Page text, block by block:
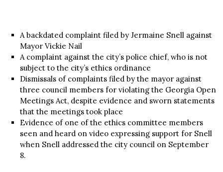
A backdated complaint filed by Jermaine Snell against
Mayor Vickie Nail
A complaint against the city’s police chief, who is not
subject to the city’s ethics ordinance
Dismissals of complaints filed by the mayor against
three council members for violating the Georgia Open
Meetings Act, despite evidence and sworn statements
that the meetings took place
Evidence of one of the ethics committee members
seen and heard on video expressing support for Snell
when Snell addressed the city council on September
8.